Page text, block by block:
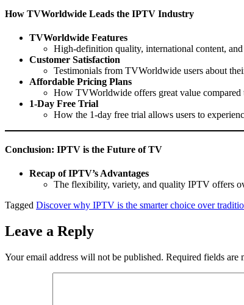
How TVWorldwide Leads the IPTV Industry
TVWorldwide Features
High-definition quality, international content, and
Customer Satisfaction
Testimonials from TVWorldwide users about
Affordable Pricing Plans
How TVWorldwide offers great value compared
1-Day Free Trial
How the 1-day free trial allows users to
Conclusion: IPTV is the Future of TV
Recap of IPTV’s Advantages
The flexibility, variety, and quality IPTV offers
Tagged Discover why IPTV is the smarter choice over
Leave a Reply
Your email address will not be published. Required fields are